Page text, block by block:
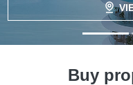
Buy